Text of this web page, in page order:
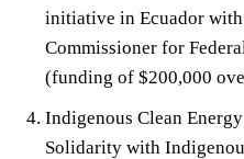
initiative in Ecuador
Commissioner for
(funding of $200,000
Indigenous Clean
Solidarity with